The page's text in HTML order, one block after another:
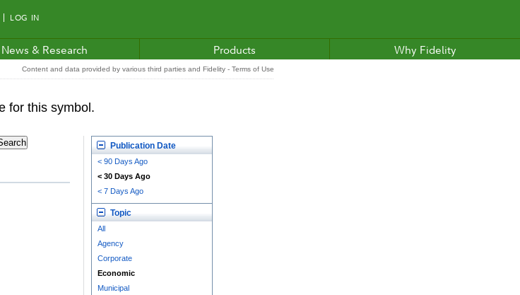
LOG IN
News & Research Products Why Fidelity
Content and data provided by various third parties and Fidelity - Terms of Use
Publication Date
< 90 Days Ago
< 30 Days Ago
< 7 Days Ago
Topic
All
Agency
Corporate
Economic
Municipal